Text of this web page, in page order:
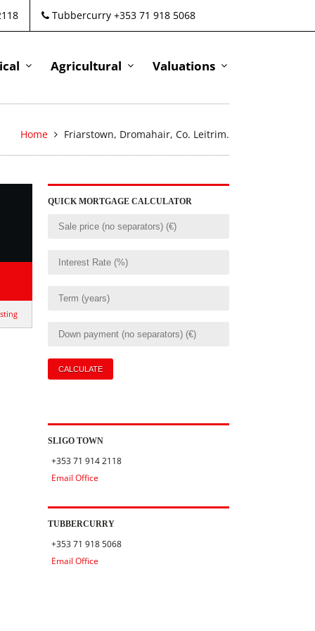
Tubbercurry +353 71 918 5068
Agricultural Valuations
Home Friarstown, Dromahair, Co. Leitrim.
QUICK MORTGAGE CALCULATOR
SLIGO TOWN
+353 71 914 2118
Email Office
TUBBERCURRY
+353 71 918 5068
Email Office